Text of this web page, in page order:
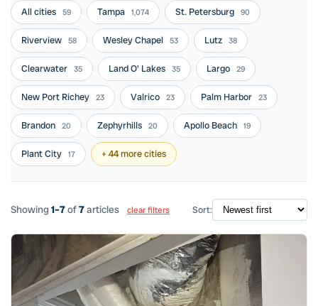
All cities 59 Tampa 1,074 St. Petersburg 90
Riverview 58 Wesley Chapel 53 Lutz 38
Clearwater 35 Land O' Lakes 35 Largo 29
New Port Richey 23 Valrico 23 Palm Harbor 23
Brandon 20 Zephyrhills 20 Apollo Beach 19
Plant City 17 + 44 more cities
Showing 1–7of7articles clear filters Sort: